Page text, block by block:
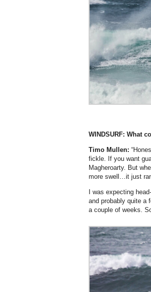
WINDSURF: What
Timo Mullen:
fickle. If you want
Magheroarty. But
more swell…it just
I was expecting
and probably quite a
a couple of weeks.